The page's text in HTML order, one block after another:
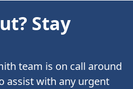
Stay
team is on call around
assist with any urgent